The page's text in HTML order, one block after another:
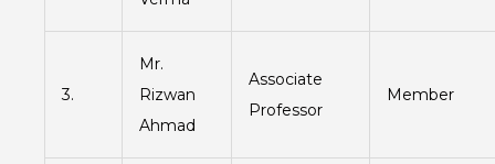
3.
Mr.
Rizwan
Ahmad
Associate
Professor
Member